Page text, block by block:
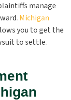
manage
Michigan
you to get the
to settle.